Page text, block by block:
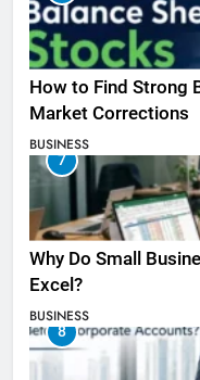
How to Find Strong
Market Corrections
BUSINESS
7
Why Do Small
Excel?
BUSINESS
8